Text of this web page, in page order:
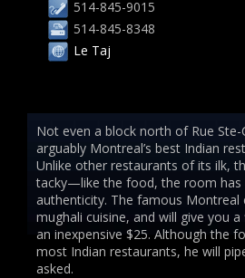
514-845-9015
514-845-8348
Le Taj
Not even a block north of Rue Ste-
arguably Montreal’s best Indian
Unlike other restaurants of its ilk,
tacky—like the food, the room has
authenticity. The famous Montreal
mughali cuisine, and will give you
an inexpensive $25. Although the
most Indian restaurants, he will
asked.